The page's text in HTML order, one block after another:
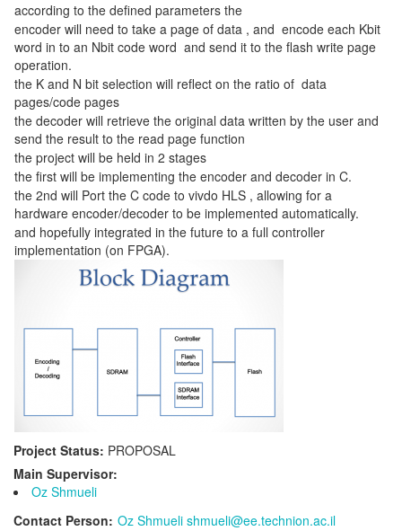
according to the defined parameters the
encoder will need to take a page of data , and encode each Kbit
word in to an Nbit code word and send it to the flash write page
operation.
the K and N bit selection will reflect on the ratio of data
pages/code pages
the decoder will retrieve the original data written by the user and
send the result to the read page function
the project will be held in 2 stages
the first will be implementing the encoder and decoder in C.
the 2nd will Port the C code to vivdo HLS , allowing for a
hardware encoder/decoder to be implemented automatically.
and hopefully integrated in the future to a full controller
implementation (on FPGA).
Project Status: PROPOSAL
Main Supervisor:
Oz Shmueli
Contact Person: Oz Shmueli shmueli@ee.technion.ac.il